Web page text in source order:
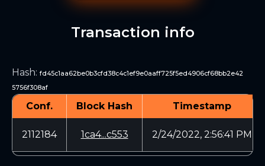
Transaction info
Hash: fd45c1aa62be0b3cfd38c4c1ef9e0aaff725f5ed4906cf68bb2e42
5756f308af
Conf. Block Hash Timestamp
2112184 1ca4...c553 2/24/2022, 2:56:41 PM